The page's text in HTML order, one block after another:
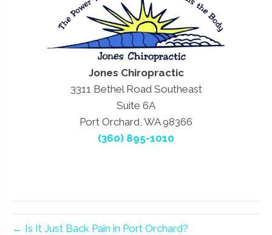
Jones Chiropractic
3311 Bethel Road Southeast
Suite 6A
Port Orchard, WA 98366
(360) 895-1010
← Is It Just Back Pain in Port Orchard?